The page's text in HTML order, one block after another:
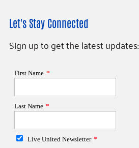
Let's Stay Connected
Sign up to get the latest updates: